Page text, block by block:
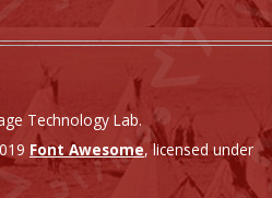
Technology Lab.
Font Awesome, licensed under